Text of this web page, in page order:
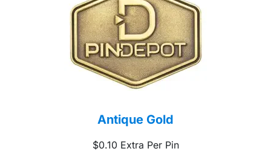
Antique Gold
$0.10 Extra Per Pin